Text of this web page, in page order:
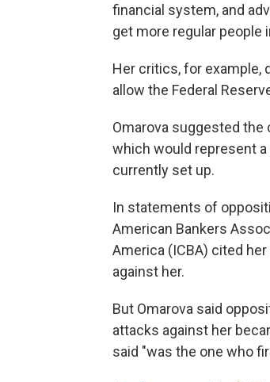
financial system, and
get more regular people
Her critics, for example,
allow the Federal
Omarova suggested
which would represent
currently set up.
In statements of
American Bankers
America (ICBA) cited
against her.
But Omarova said
attacks against her
said "was the one who